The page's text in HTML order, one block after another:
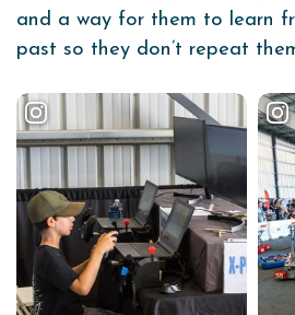
and a way for them to learn
past so they don’t repeat